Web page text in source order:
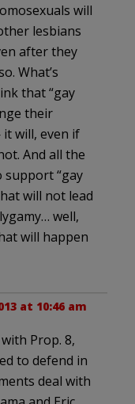
will
lesbians
after they
What’s
that “gay
their
will, even if
And all the
“gay
will not lead
well,
will happen
at 10:46 am
Prop. 8,
to defend in
deal with